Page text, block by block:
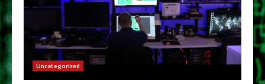
Uncategorized